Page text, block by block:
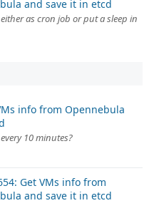
and save it in etcd
as cron job or put a sleep in
info from Opennebula
10 minutes?
Get VMs info from
and save it in etcd